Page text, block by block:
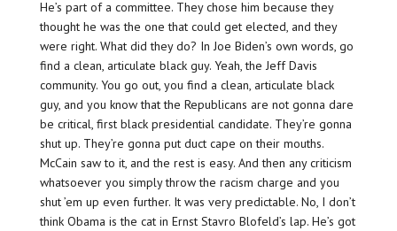
He’s part of a committee. They chose him because they
thought he was the one that could get elected, and they
were right. What did they do? In Joe Biden’s own words, go
find a clean, articulate black guy. Yeah, the Jeff Davis
community. You go out, you find a clean, articulate black
guy, and you know that the Republicans are not gonna dare
be critical, first black presidential candidate. They’re gonna
shut up. They’re gonna put duct cape on their mouths.
McCain saw to it, and the rest is easy. And then any criticism
whatsoever you simply throw the racism charge and you
shut ’em up even further. It was very predictable. No, I don’t
think Obama is the cat in Ernst Stavro Blofeld’s lap. He’s got